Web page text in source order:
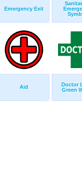
Emergency Exit
Aid
Doctor
Green